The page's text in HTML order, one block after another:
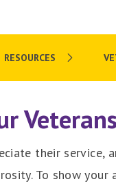
RESOURCES
Veterans
their service,
To show